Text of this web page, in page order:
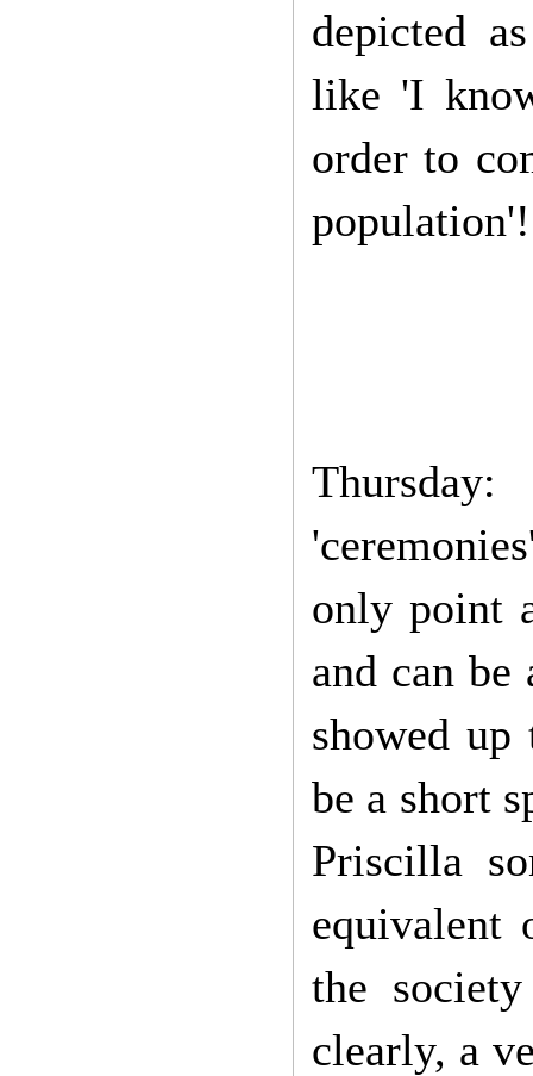
depicted
like 'I
order to
population'!
only point
and can
showed
be a short
Priscilla
equivalent
the
clearly, a